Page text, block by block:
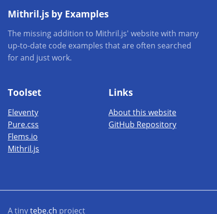
Mithril.js by Examples
The missing addition to Mithril.js' website with many
up-to-date code examples that are often searched
for and just work.
Toolset
Eleventy
Pure.css
Flems.io
Mithril.js
Links
About this website
GitHub Repository
A tinytebe.ch project